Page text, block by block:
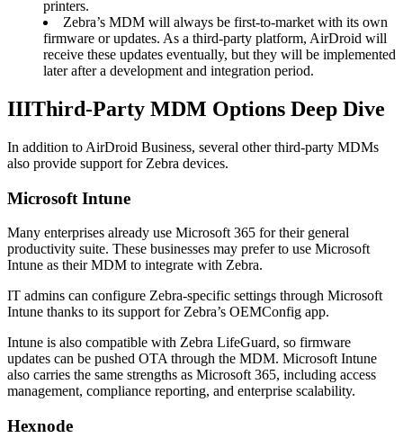
printers.
Zebra’s MDM will always be first-to-market with its own
firmware or updates. As a third-party platform, AirDroid will
receive these updates eventually, but they will be implemented
later after a development and integration period.
IIIThird-Party MDM Options Deep Dive
In addition to AirDroid Business, several other third-party MDMs
also provide support for Zebra devices.
Microsoft Intune
Many enterprises already use Microsoft 365 for their general
productivity suite. These businesses may prefer to use Microsoft
Intune as their MDM to integrate with Zebra.
IT admins can configure Zebra-specific settings through Microsoft
Intune thanks to its support for Zebra’s OEMConfig app.
Intune is also compatible with Zebra LifeGuard, so firmware
updates can be pushed OTA through the MDM. Microsoft Intune
also carries the same strengths as Microsoft 365, including access
management, compliance reporting, and enterprise scalability.
Hexnode